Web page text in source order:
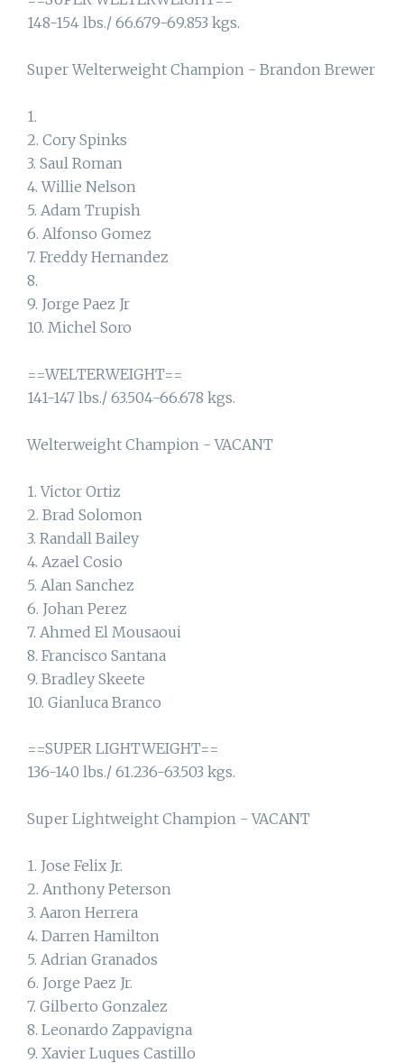
148-154 lbs./ 66.679-69.853 kgs.
Super Welterweight Champion - Brandon Brewer
1.
2. Cory Spinks
3. Saul Roman
4. Willie Nelson
5. Adam Trupish
6. Alfonso Gomez
7. Freddy Hernandez
8.
9. Jorge Paez Jr
10. Michel Soro
==WELTERWEIGHT==
141-147 lbs./ 63.504-66.678 kgs.
Welterweight Champion - VACANT
1. Victor Ortiz
2. Brad Solomon
3. Randall Bailey
4. Azael Cosio
5. Alan Sanchez
6. Johan Perez
7. Ahmed El Mousaoui
8. Francisco Santana
9. Bradley Skeete
10. Gianluca Branco
==SUPER LIGHTWEIGHT==
136-140 lbs./ 61.236-63.503 kgs.
Super Lightweight Champion - VACANT
1. Jose Felix Jr.
2. Anthony Peterson
3. Aaron Herrera
4. Darren Hamilton
5. Adrian Granados
6. Jorge Paez Jr.
7. Gilberto Gonzalez
8. Leonardo Zappavigna
9. Xavier Luques Castillo